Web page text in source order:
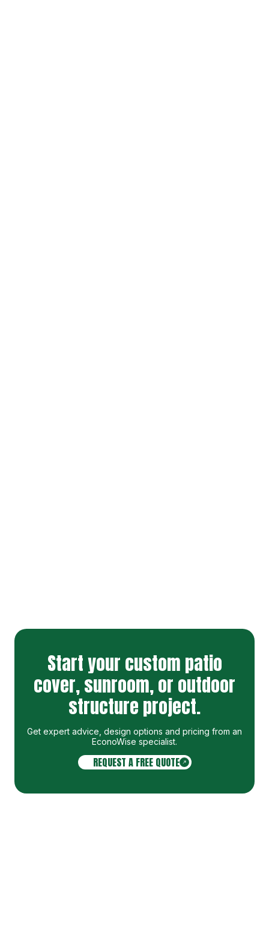
Start your custom patio
cover, sunroom, or outdoor
structure project.
Get expert advice, design options and pricing from an
EconoWise specialist.
REQUEST A FREE QUOTE